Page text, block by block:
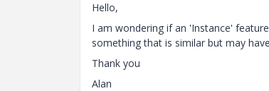
Hello,
I am wondering if an 'Instance'
something that is similar but may
Thank you
Alan